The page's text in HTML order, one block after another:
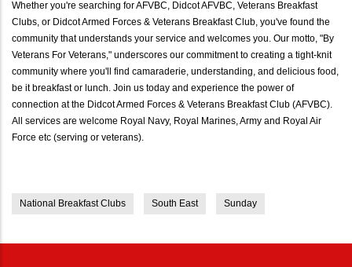
Whether you're searching for AFVBC, Didcot AFVBC, Veterans Breakfast
Clubs, or Didcot Armed Forces & Veterans Breakfast Club, you've found the
community that understands your service and welcomes you. Our motto, "By
Veterans For Veterans," underscores our commitment to creating a tight-knit
community where you'll find camaraderie, understanding, and delicious food,
be it breakfast or lunch. Join us today and experience the power of
connection at the Didcot Armed Forces & Veterans Breakfast Club (AFVBC).
All services are welcome Royal Navy, Royal Marines, Army and Royal Air
Force etc (serving or veterans).
National Breakfast Clubs South East Sunday